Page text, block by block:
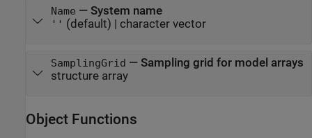
Name — System name
'' (default) | character vector
SamplingGrid — Sampling grid for model arrays
structure array
Object Functions